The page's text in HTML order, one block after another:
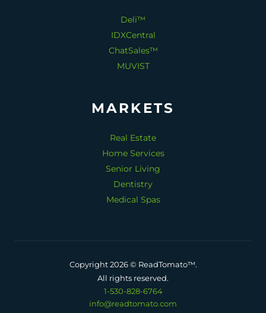
Deli™
IDXCentral
ChatSales™
MUVIST
MARKETS
Real Estate
Home Services
Senior Living
Dentistry
Medical Spas
Copyright 2026 © ReadTomato™.
All rights reserved.
1-530-828-6764
info@readtomato.com